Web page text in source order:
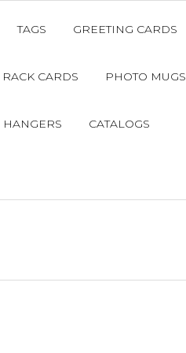
TAGS GREETING CARDS
RACK CARDS PHOTO MUGS
HANGERS CATALOGS